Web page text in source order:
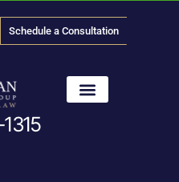
Schedule a Consultation